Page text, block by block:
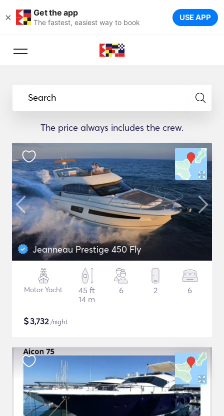
× Get the app
The fastest, easiest way to book USE APP
Search
The price always includes the crew.
Jeanneau Prestige 450 Fly
Motor Yacht
45 ft
14 m
6 2 6
$3,732/night